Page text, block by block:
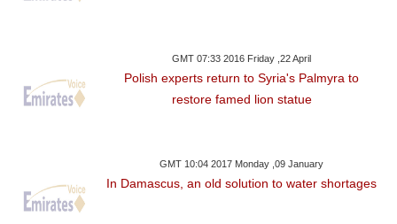
GMT 07:33 2016 Friday ,22 April
Polish experts return to Syria's Palmyra to
restore famed lion statue
GMT 10:04 2017 Monday ,09 January
In Damascus, an old solution to water shortages